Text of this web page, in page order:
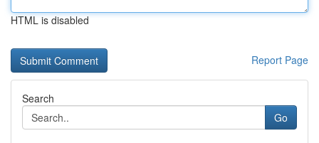
HTML is disabled
Report Page
Search
Go